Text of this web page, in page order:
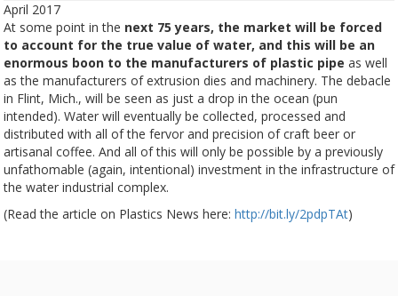
April 2017
At some point in the next 75 years, the market will be forced
to account for the true value of water, and this will be an
enormous boon to the manufacturers of plastic pipe as well
as the manufacturers of extrusion dies and machinery. The debacle
in Flint, Mich., will be seen as just a drop in the ocean (pun
intended). Water will eventually be collected, processed and
distributed with all of the fervor and precision of craft beer or
artisanal coffee. And all of this will only be possible by a previously
unfathomable (again, intentional) investment in the infrastructure of
the water industrial complex.
(Read the article on Plastics News here: http://bit.ly/2pdpTAt)